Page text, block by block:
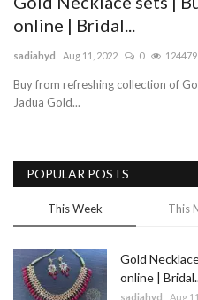
Gallery
Trending
Fashion
Sitemap
News
Business
online | Bridal...
sadiahyd Aug 11, 2022 0 124479
Buy from refreshing collection of
Jadua Gold...
POPULAR POSTS
This Week This
Gold
online |
sadiahyd Aug